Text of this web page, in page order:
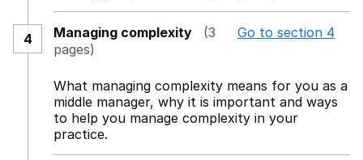
4 Managing complexity
(3
pages)
Go to section 4
What managing complexity means for you as a
middle manager, why it is important and ways
to help you manage complexity in your
practice.